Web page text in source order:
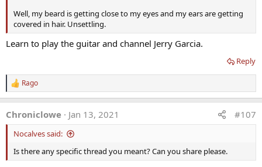
breast, ovarian, uterine, prostate
· Conversion to T.P.E.?
· DHEA raises testosterone levels in women slightly, yet not
Indications:
· Over age 40 for health protection
· Preventive medicine and well-being
· Symptoms of aging, mood & depression
· Cause the medical literature suggests it if we want to live
longer, happier, healthier
Well, my beard is getting close to my eyes and my ears are getting
covered in hair. Unsettling.
Learn to play the guitar and channel Jerry Garcia.
Reply
R
e
a
c
t
n
s
Rago
Chroniclowe Jan 13, 2021 #107
Nocalves said:
Is there any specific thread you meant? Can you share please.